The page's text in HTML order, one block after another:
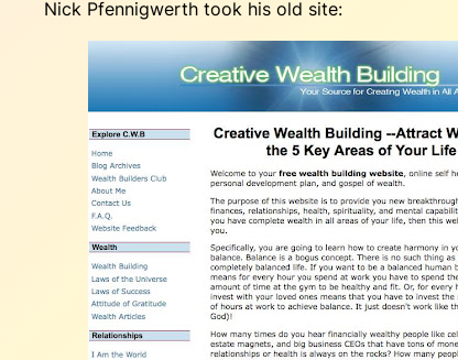
Nick Pfennigwerth took his old site: